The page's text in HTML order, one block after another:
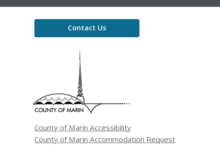
Contact Us
County of Marin Accessibility
County of Marin Accommodation Request